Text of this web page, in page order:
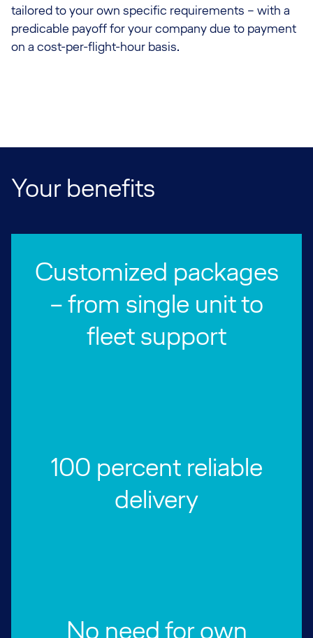
tailored to your own specific requirements – with a
predicable payoff for your company due to payment
on a cost-per-flight-hour basis.
Your benefits
Customized packages
– from single unit to
fleet support
100 percent reliable
delivery
No need for own